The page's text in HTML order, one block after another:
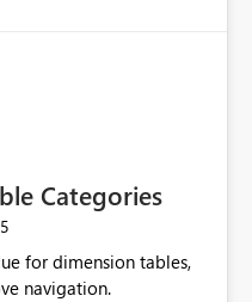
Categories
for dimension tables,
navigation.